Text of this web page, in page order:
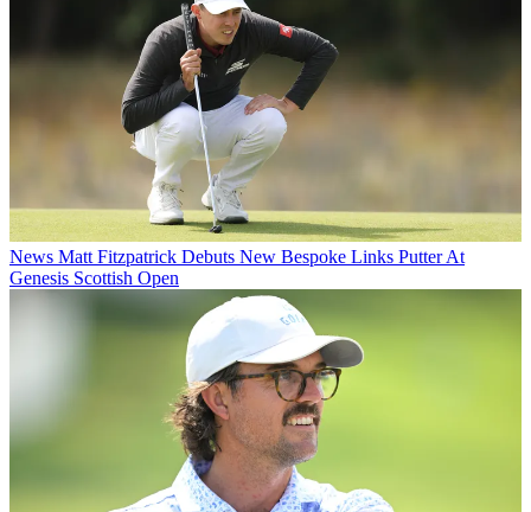
News Matt Fitzpatrick Debuts New Bespoke Links Putter At
Genesis Scottish Open